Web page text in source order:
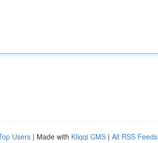
Users | Made with Kliqqi CMS | All RSS Feeds